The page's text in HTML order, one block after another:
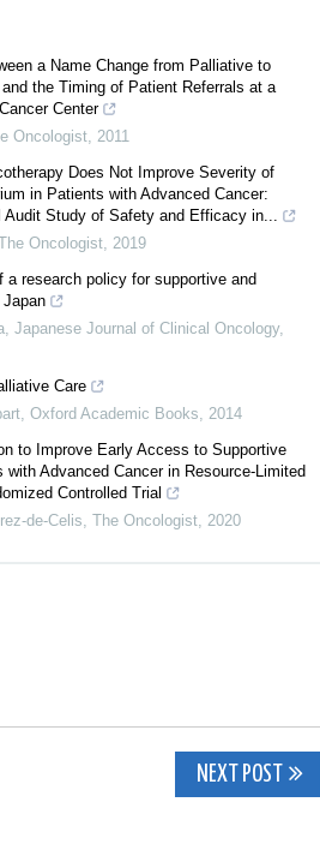
a Name Change from Palliative to
the Timing of Patient Referrals at a
Center
Oncologist 2011
Does Not Improve Severity of
in Patients with Advanced Cancer:
Audit Study of Safety and Efficacy in...
Oncologist 2019
a research policy for supportive and
Japanese Journal of Clinical Oncology,
Care
Oxford Academic Books
2014
to Improve Early Access to Supportive
with Advanced Cancer in Resource‐Limited
Controlled Trial
The Oncologist 2020
NEXT POST